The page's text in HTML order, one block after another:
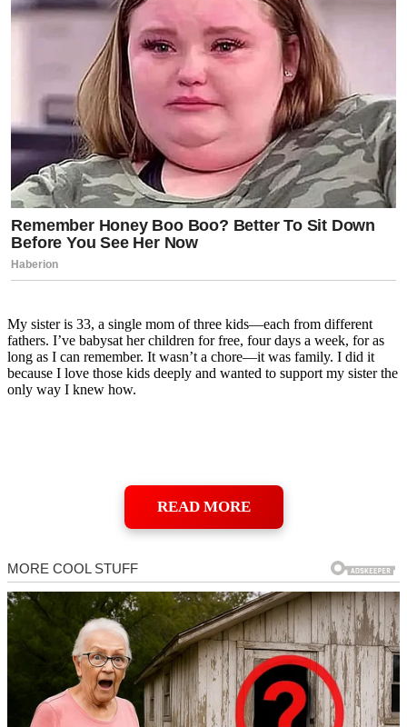
My sister is 33, a single mom of three kids—each from different
fathers. I’ve babysat her children for free, four days a week, for as
long as I can remember. It wasn’t a chore—it was family. I did it
because I love those kids deeply and wanted to support my sister the
only way I knew how.
READ MORE